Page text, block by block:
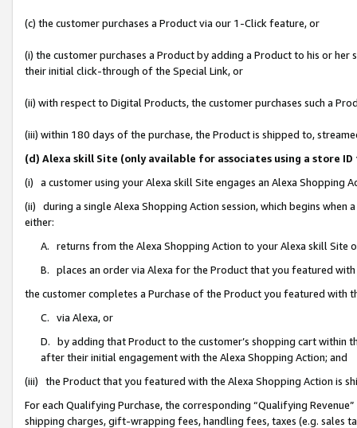
(c) the customer purchases a Product via our 1-Click feature, or
(i) the customer purchases a Product by adding a Product to his or
their initial click-through of the Special Link, or
(ii) with respect to Digital Products, the customer purchases such a
(iii) within 180 days of the purchase, the Product is shipped to,
(d) Alexa skill Site (only available for associates using a store
(i) a customer using your Alexa skill Site engages an Alexa Shopping
(ii) during a single Alexa Shopping Action session, which begins when
either:
A. returns from the Alexa Shopping Action to your Alexa skill Site
B. places an order via Alexa for the Product that you featured with
the customer completes a Purchase of the Product you featured with
C. via Alexa, or
D. by adding that Product to the customer’s shopping cart within
after their initial engagement with the Alexa Shopping Action; and
(iii) the Product that you featured with the Alexa Shopping Action is
For each Qualifying Purchase, the corresponding “Qualifying
shipping charges, gift-wrapping fees, handling fees, taxes (e.g. sales